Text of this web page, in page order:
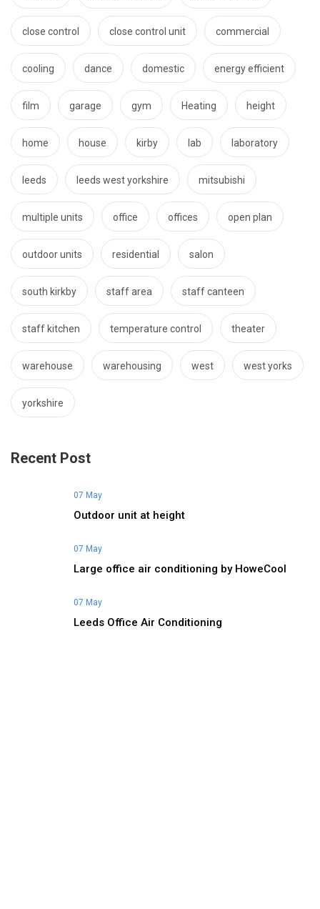
close control close control unit commercial
cooling dance domestic energy efficient
film garage gym Heating height
home house kirby lab laboratory
leeds leeds west yorkshire mitsubishi
multiple units office offices open plan
outdoor units residential salon
south kirkby staff area staff canteen
staff kitchen temperature control theater
warehouse warehousing west west yorks
yorkshire
Recent Post
07 May
Outdoor unit at height
07 May
Large office air conditioning by HoweCool
07 May
Leeds Office Air Conditioning